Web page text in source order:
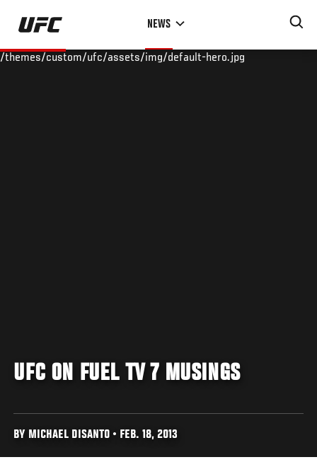
Skip
main
NEWS
/themes/custom/ufc/assets/img/default-hero.jpg
UFC ON FUEL TV 7 MUSINGS
BY MICHAEL DISANTO • FEB. 18, 2013